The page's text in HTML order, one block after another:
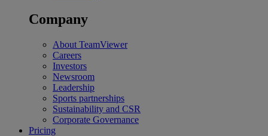
Company
About TeamViewer
Careers
Investors
Newsroom
Leadership
Sports partnerships
Sustainability and CSR
Corporate Governance
Pricing